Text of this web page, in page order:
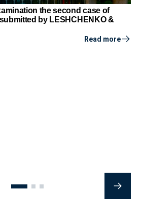
the second case of
by LESHCHENKO &
Read more